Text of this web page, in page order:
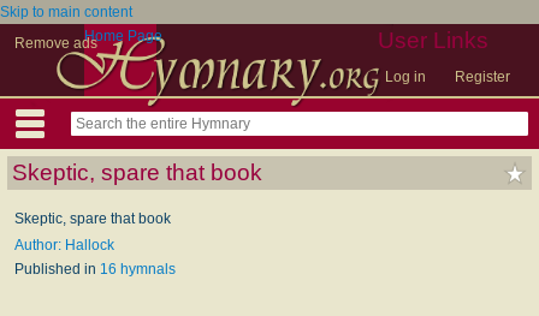
Skip to main content
Remove ads
User Links
Log in Register
Home Page
Skeptic, spare that book
Skeptic, spare that book
Author: Hallock
Published in 16 hymnals